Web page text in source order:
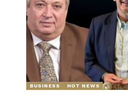
BUSINESS HOT NEWS